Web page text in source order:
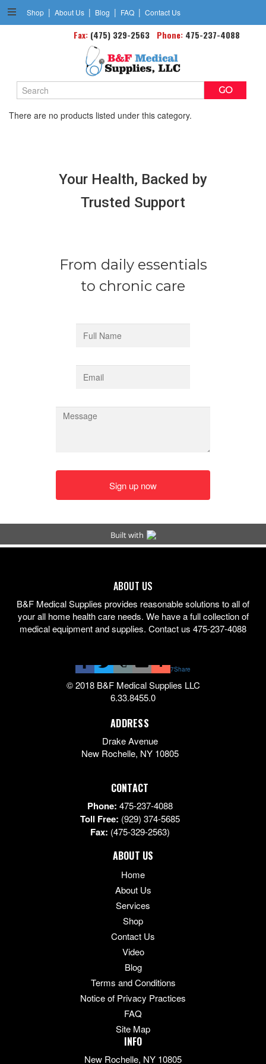
Shop | About Us | Blog | FAQ | Contact Us
Search
Keyword:
Phone:475-237-4088
Fax:(475) 329-2563
Cast Boots
There are no products listed under this category.
ABOUT US
B&F Medical Supplies provides reasonable solutions to all of
your all home health care needs. We have a full collection of
medical equipment and supplies. Contact us 475-237-4088
7Share
© 2018 B&F Medical Supplies LLC
6.33.8455.0
ADDRESS
Drake Avenue
New Rochelle, NY 10805
CONTACT
Phone: 475-237-4088
Toll Free: (929) 374-5685
Fax: (475-329-2563)
ABOUT US
Home
About Us
Services
Shop
Contact Us
Video
Blog
Terms and Conditions
Notice of Privacy Practices
FAQ
Site Map
INFO
New Rochelle, NY 10805